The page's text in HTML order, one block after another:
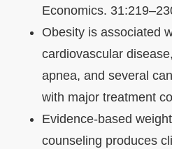
Economics.
Obesity is associated
cardiovascular
apnea, and several
with major treatment
Evidence-based
counseling produces